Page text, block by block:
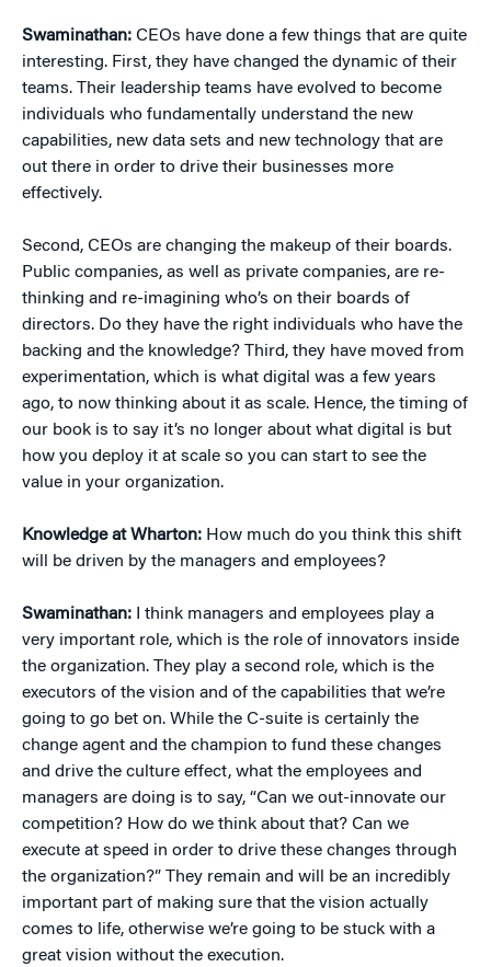
Swaminathan: CEOs have done a few things that are quite
interesting. First, they have changed the dynamic of their
teams. Their leadership teams have evolved to become
individuals who fundamentally understand the new
capabilities, new data sets and new technology that are
out there in order to drive their businesses more
effectively.
Second, CEOs are changing the makeup of their boards.
Public companies, as well as private companies, are re-
thinking and re-imagining who’s on their boards of
directors. Do they have the right individuals who have the
backing and the knowledge? Third, they have moved from
experimentation, which is what digital was a few years
ago, to now thinking about it as scale. Hence, the timing of
our book is to say it’s no longer about what digital is but
how you deploy it at scale so you can start to see the
value in your organization.
Knowledge at Wharton: How much do you think this shift
will be driven by the managers and employees?
Swaminathan: I think managers and employees play a
very important role, which is the role of innovators inside
the organization. They play a second role, which is the
executors of the vision and of the capabilities that we’re
going to go bet on. While the C-suite is certainly the
change agent and the champion to fund these changes
and drive the culture effect, what the employees and
managers are doing is to say, “Can we out-innovate our
competition? How do we think about that? Can we
execute at speed in order to drive these changes through
the organization?” They remain and will be an incredibly
important part of making sure that the vision actually
comes to life, otherwise we’re going to be stuck with a
great vision without the execution.